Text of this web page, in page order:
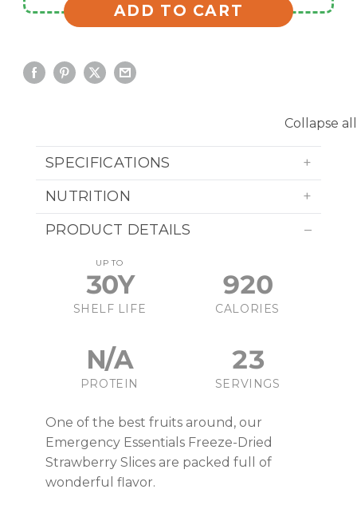
ADD TO CART
Collapse all
SPECIFICATIONS
NUTRITION
PRODUCT DETAILS
UP TO
30Y
SHELF LIFE
920
CALORIES
N/A
PROTEIN
23
SERVINGS
One of the best fruits around, our
Emergency Essentials Freeze-Dried
Strawberry Slices are packed full of
wonderful flavor.